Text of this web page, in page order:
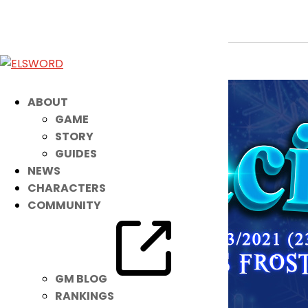
ABOUT
GAME
STORY
GUIDES
NEWS
CHARACTERS
COMMUNITY
GM BLOG
RANKINGS
Jun 8, 2021|